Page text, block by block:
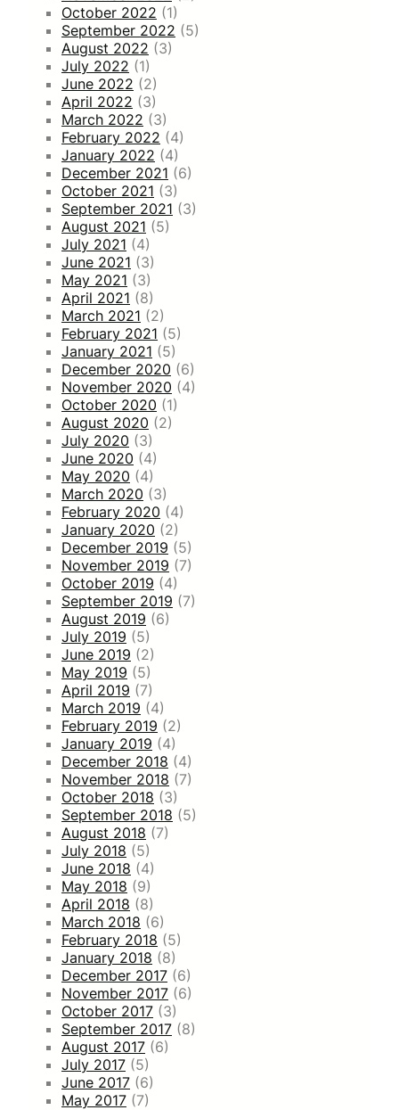
October 2022 (1)
September 2022 (5)
August 2022 (3)
July 2022 (1)
June 2022 (2)
April 2022 (3)
March 2022 (3)
February 2022 (4)
January 2022 (4)
December 2021 (6)
October 2021 (3)
September 2021 (3)
August 2021 (5)
July 2021 (4)
June 2021 (3)
May 2021 (3)
April 2021 (8)
March 2021 (2)
February 2021 (5)
January 2021 (5)
December 2020 (6)
November 2020 (4)
October 2020 (1)
August 2020 (2)
July 2020 (3)
June 2020 (4)
May 2020 (4)
March 2020 (3)
February 2020 (4)
January 2020 (2)
December 2019 (5)
November 2019 (7)
October 2019 (4)
September 2019 (7)
August 2019 (6)
July 2019 (5)
June 2019 (2)
May 2019 (5)
April 2019 (7)
March 2019 (4)
February 2019 (2)
January 2019 (4)
December 2018 (4)
November 2018 (7)
October 2018 (3)
September 2018 (5)
August 2018 (7)
July 2018 (5)
June 2018 (4)
May 2018 (9)
April 2018 (8)
March 2018 (6)
February 2018 (5)
January 2018 (8)
December 2017 (6)
November 2017 (6)
October 2017 (3)
September 2017 (8)
August 2017 (6)
July 2017 (5)
June 2017 (6)
May 2017 (7)